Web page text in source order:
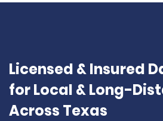
Licensed & Insured
for Local & Long-
Across Texas